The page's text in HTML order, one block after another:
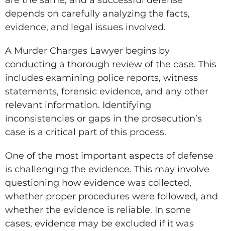
depends on carefully analyzing the facts,
evidence, and legal issues involved.
A Murder Charges Lawyer begins by
conducting a thorough review of the case. This
includes examining police reports, witness
statements, forensic evidence, and any other
relevant information. Identifying
inconsistencies or gaps in the prosecution’s
case is a critical part of this process.
One of the most important aspects of defense
is challenging the evidence. This may involve
questioning how evidence was collected,
whether proper procedures were followed, and
whether the evidence is reliable. In some
cases, evidence may be excluded if it was